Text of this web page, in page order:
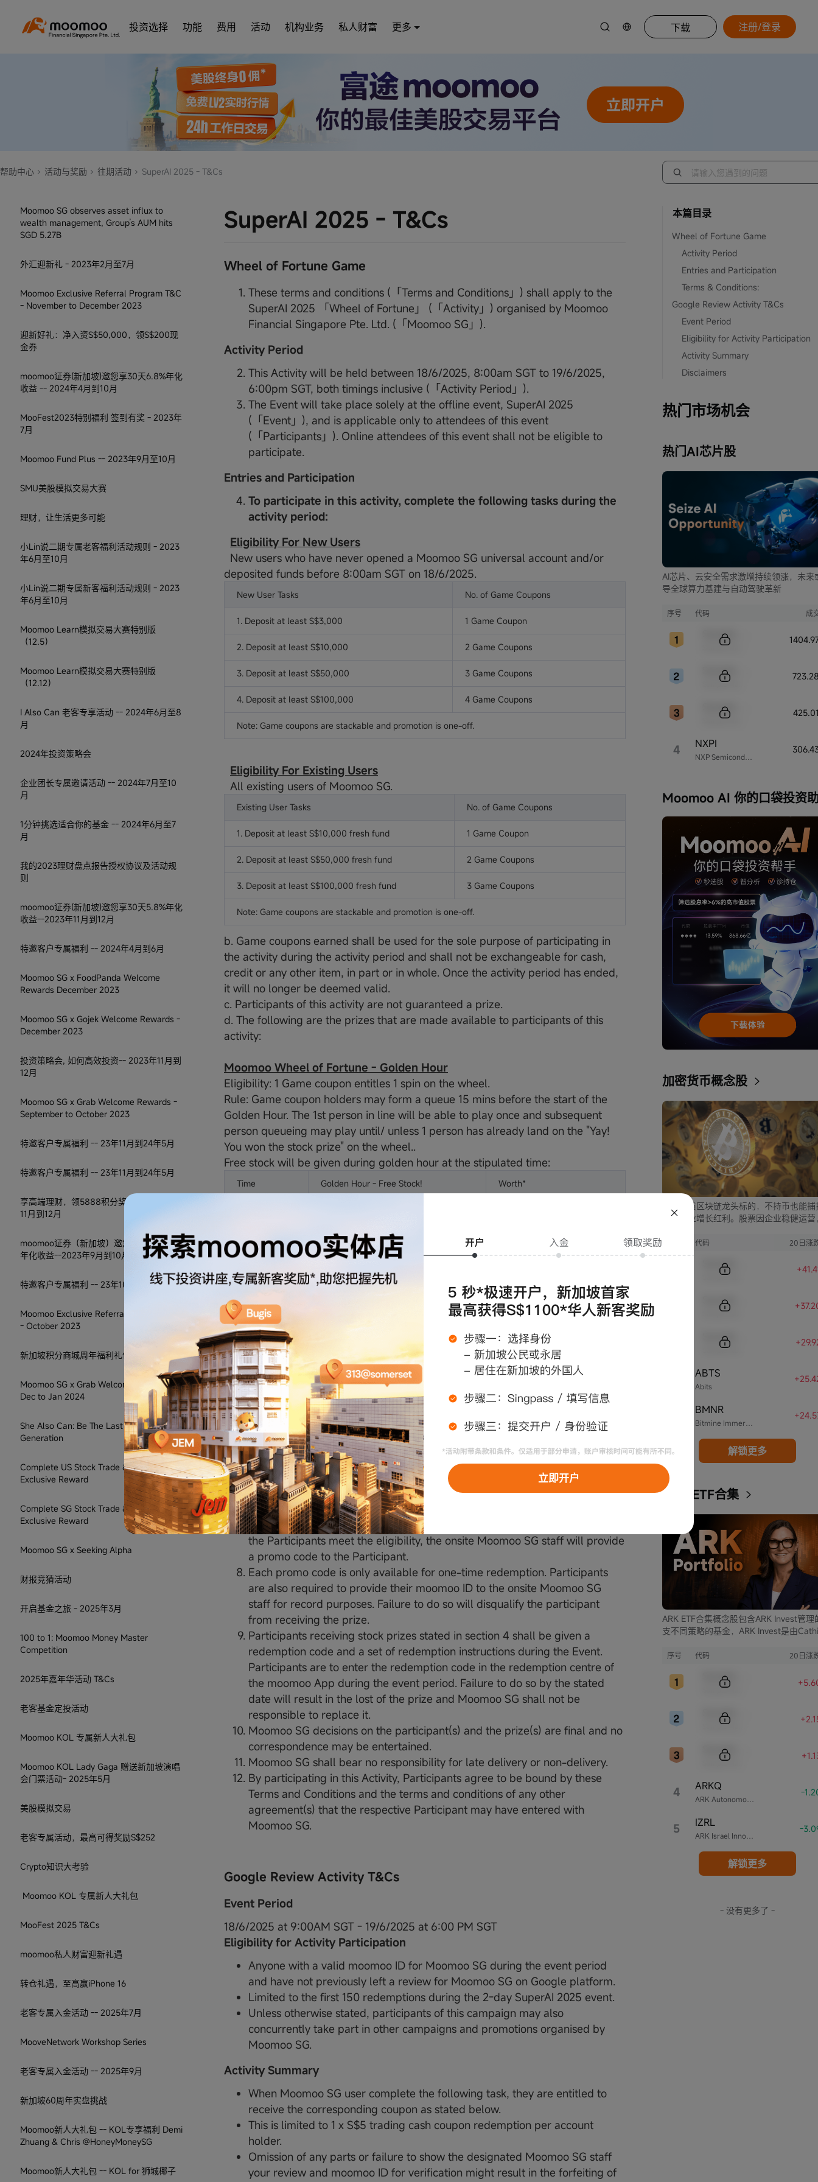
投资选择 功能 费用 活动 机构业务 私人财富 更多 下载 注册/登录
立即开户
帮助中心 活动与奖励 往期活动 SuperAI 2025 - T&Cs
10月老客专属福利
Participate in the Voting Game! -- Oct to
转仓有礼，赢新款MacBook Pro 1TB
限时特别活动：专属 AAPL 股票奖励
夏日专属奖励：入金任意金额送 5 股免费
Moomoo SG observes asset influx to
wealth management, Group’s AUM hits
SGD 5.27B
外汇迎新礼 - 2023年2月至7月
Moomoo Exclusive Referral Program T&C
- November to December 2023
迎新好礼：净入资S$50,000，领S$200现
金券
moomoo证券(新加坡)邀您享30天6.8%年化
收益 -- 2024年4月到10月
MooFest2023特别福利 签到有奖 - 2023年
7月
Moomoo Fund Plus -- 2023年9月至10月
SMU美股模拟交易大赛
理财，让生活更多可能
小Lin说二期专属老客福利活动规则 - 2023
年6月至10月
小Lin说二期专属新客福利活动规则 - 2023
年6月至10月
Moomoo Learn模拟交易大赛特别版
（12.5）
Moomoo Learn模拟交易大赛特别版
（12.12）
I Also Can 老客专享活动 -- 2024年6月至8
月
2024年投资策略会
企业团长专属邀请活动 -- 2024年7月至10
月
1分钟挑选适合你的基金 -- 2024年6月至7
月
我的2023理财盘点报告授权协议及活动规
则
moomoo证券(新加坡)邀您享30天5.8%年化
收益--2023年11月到12月
特邀客户专属福利 -- 2024年4月到6月
Moomoo SG x FoodPanda Welcome
Rewards December 2023
Moomoo SG x Gojek Welcome Rewards -
December 2023
投资策略会, 如何高效投资-- 2023年11月到
12月
Moomoo SG x Grab Welcome Rewards -
September to October 2023
特邀客户专属福利 -- 23年11月到24年5月
特邀客户专属福利 -- 23年11月到24年5月
享高端理财，领5888积分奖励 -- 2023年
11月到12月
moomoo证券（新加坡）邀您享30天5.8%
年化收益--2023年9月到10月
特邀客户专属福利 -- 23年10月到24年4月
Moomoo Exclusive Referral Program T&C
- October 2023
新加坡积分商城周年福利礼包-2023年10月
Moomoo SG x Grab Welcome Rewards:
Dec to Jan 2024
She Also Can: Be The Last Sandwiched
Generation
Complete US Stock Trade & Get
Exclusive Reward
Complete SG Stock Trade & Get
Exclusive Reward
Moomoo SG x Seeking Alpha
财报竞猜活动
开启基金之旅 - 2025年3月
100 to 1: Moomoo Money Master
Competition
2025年嘉年华活动 T&Cs
老客基金定投活动
Moomoo KOL 专属新人大礼包
Moomoo KOL Lady Gaga 赠送新加坡演唱
会门票活动- 2025年5月
美股模拟交易
老客专属活动，最高可得奖励S$252
Crypto知识大考验
Moomoo KOL 专属新人大礼包
MooFest 2025 T&Cs
moomoo私人财富迎新礼遇
转仓礼遇，至高赢iPhone 16
老客专属入金活动 -- 2025年7月
MooveNetwork Workshop Series
老客专属入金活动 -- 2025年9月
新加坡60周年实盘挑战
Moomoo新人大礼包 -- KOL专享福利 Demi
Zhuang & Chris @HoneyMoneySG
Moomoo新人大礼包 -- KOL for 狮城椰子
SuperAI 2025 - T&Cs
Wheel of Fortune Game
These terms and conditions (「Terms and Conditions」) shall apply to the
SuperAI 2025 「Wheel of Fortune」 (「Activity」) organised by Moomoo
Financial Singapore Pte. Ltd. (「Moomoo SG」).
Activity Period
This Activity will be held between 18/6/2025, 8:00am SGT to 19/6/2025,
6:00pm SGT, both timings inclusive (「Activity Period」).
The Event will take place solely at the offline event, SuperAI 2025
(「Event」), and is applicable only to attendees of this event
(「Participants」). Online attendees of this event shall not be eligible to
participate.
Entries and Participation
To participate in this activity, complete the following tasks during the
activity period:
Eligibility For New Users
New users who have never opened a Moomoo SG universal account and/or
deposited funds before 8:00am SGT on 18/6/2025.
New User Tasks No. of Game Coupons
1. Deposit at least S$3,000 1 Game Coupon
2. Deposit at least S$10,000 2 Game Coupons
3. Deposit at least S$50,000 3 Game Coupons
4. Deposit at least S$100,000 4 Game Coupons
Note: Game coupons are stackable and promotion is one-off.
Eligibility For Existing Users
All existing users of Moomoo SG.
Existing User Tasks No. of Game Coupons
1. Deposit at least S$10,000 fresh fund 1 Game Coupon
2. Deposit at least S$50,000 fresh fund 2 Game Coupons
3. Deposit at least S$100,000 fresh fund 3 Game Coupons
Note: Game coupons are stackable and promotion is one-off.
b. Game coupons earned shall be used for the sole purpose of participating in
the activity during the activity period and shall not be exchangeable for cash,
credit or any other item, in part or in whole. Once the activity period has ended,
it will no longer be deemed valid.
c. Participants of this activity are not guaranteed a prize.
d. The following are the prizes that are made available to participants of this
activity:
Moomoo Wheel of Fortune - Golden Hour
Eligibility: 1 Game coupon entitles 1 spin on the wheel.
Rule: Game coupon holders may form a queue 15 mins before the start of the
Golden Hour. The 1st person in line will be able to play once and subsequent
person queueing may play until/ unless 1 person has already land on the "Yay!
You won the stock prize" on the wheel..
Free stock will be given during golden hour at the stipulated time:
Time Golden Hour - Free Stock! Worth*
Apple (AAPL) 0.5 Fraction
1:30pm Meta (META) 0.1 Fraction
3:00pm Apple (AAPL) 0.5 Fraction S$133
4:30pm S$149
*Prices stated as of 2/5/2025 and may vary according to market conditions.
Stock rewards value may fluctuate based on market conditions. Prize is
randomised and player is not guaranteed a prize should they miss. Prize is given
on a first-come-first-serve basis and whilst stocks last.
Terms & Conditions:
The prizes are subject to availability. Moomoo SG reserves the right to
substitute it for other items without prior notice and without assigning any
reasons for it.
The prizes are not exchangeable for cash, credit or any other item, in part
or in whole.
Prizes (Stocks) stated under section 4 shall be credited to the participant' s
Moomoo SG Universal Account by redeeming special promo codes. Once
the Participants meet the eligibility, the onsite Moomoo SG staff will provide
a promo code to the Participant.
Each promo code is only available for one-time redemption. Participants
are also required to provide their moomoo ID to the onsite Moomoo SG
staff for record purposes. Failure to do so will disqualify the participant
from receiving the prize.
Participants receiving stock prizes stated in section 4 shall be given a
redemption code and a set of redemption instructions during the Event.
Participants are to enter the redemption code in the redemption centre of
the moomoo App during the event period. Failure to do so by the stated
date will result in the lost of the prize and Moomoo SG shall not be
responsible to replace it.
Moomoo SG decisions on the participant(s) and the prize(s) are final and no
correspondence may be entertained.
Moomoo SG shall bear no responsibility for late delivery or non-delivery.
By participating in this Activity, Participants agree to be bound by these
Terms and Conditions and the terms and conditions of any other
agreement(s) that the respective Participant may have entered with
Moomoo SG.
Google Review Activity T&Cs
Event Period
18/6/2025 at 9:00AM SGT - 19/6/2025 at 6:00 PM SGT
Eligibility for Activity Participation
Anyone with a valid moomoo ID for Moomoo SG during the event period
and have not previously left a review for Moomoo SG on Google platform.
Limited to the first 150 redemptions during the 2-day SuperAI 2025 event.
Unless otherwise stated, participants of this campaign may also
concurrently take part in other campaigns and promotions organised by
Moomoo SG.
Activity Summary
When Moomoo SG user complete the following task, they are entitled to
receive the corresponding coupon as stated below.
This is limited to 1 x S$5 trading cash coupon redemption per account
holder.
Omission of any parts or failure to show the designated Moomoo SG staff
your review and moomoo ID for verification might result in the forfeiting of
本篇目录
Wheel of Fortune Game
Activity Period
Entries and Participation
Terms & Conditions:
Google Review Activity T&Cs
Event Period
Eligibility for Activity Participation
Activity Summary
Disclaimers
热门市场机会
热门AI芯片股
AI芯片、云安全需求激增持续领涨，未来
导全球算力基建与自动驾驶革新
序号 代码 成
4 NXPI
Moomoo AI 你的口袋投资
加密货币概念股
严选优质区块链龙头标的，不持币也能
块链行业增长红利。股票因企业稳健运
资兼具安全与收益。
代码 20日涨
Abits
ABTS
BMNR
解锁更多
ARK ETF合集
ARK ETF合集概念股包含ARK Invest管理
支不同策略的基金，ARK Invest是由
序号 代码 20日涨
4 ARK Autonomous Technology & Robotics ETF
ARKQ -
5 ARK Israel Innovative Technology ETF
IZRL -
解锁更多
- 没有更多了 -